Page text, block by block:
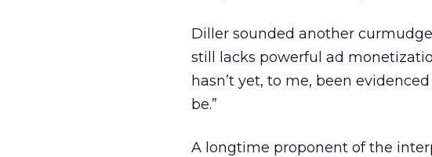
Diller sounded another
still lacks powerful ad
hasn’t yet, to me, been
be.”
A longtime proponent of the